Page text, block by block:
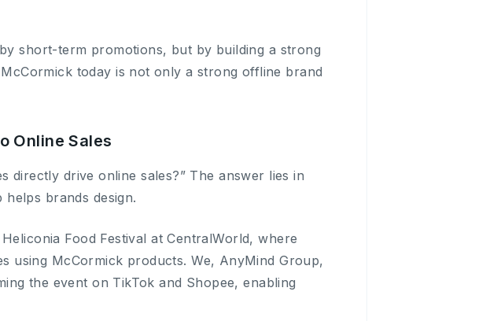
short-term promotions, but by building a strong
today is not only a strong offline brand
Online Sales
directly drive online sales?” The answer lies in
brands design.
Food Festival at CentralWorld, where
using McCormick products. We, AnyMind Group,
the event on TikTok and Shopee, enabling